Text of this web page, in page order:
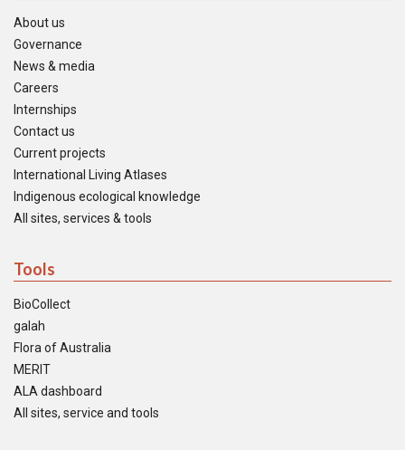
About us
Governance
News & media
Careers
Internships
Contact us
Current projects
International Living Atlases
Indigenous ecological knowledge
All sites, services & tools
Tools
BioCollect
galah
Flora of Australia
MERIT
ALA dashboard
All sites, service and tools